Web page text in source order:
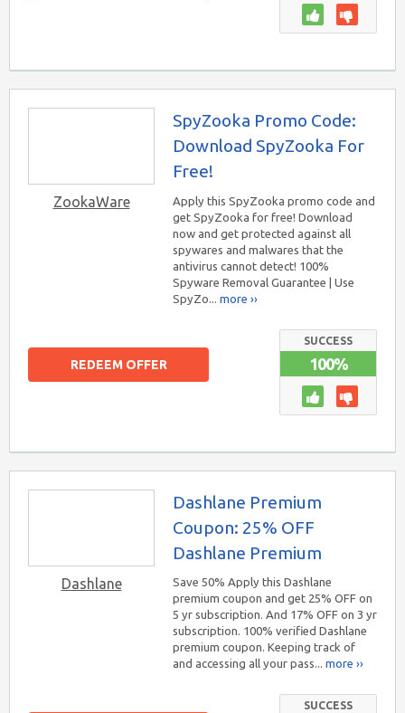
ZookaWare
SpyZooka Promo Code:
Download SpyZooka For
Free!
Apply this SpyZooka promo code and
get SpyZooka for free! Download
now and get protected against all
spywares and malwares that the
antivirus cannot detect! 100%
Spyware Removal Guarantee | Use
SpyZo... more ››
SUCCESS
100%
REDEEM OFFER
Dashlane
Dashlane Premium
Coupon: 25% OFF
Dashlane Premium
Save 50% Apply this Dashlane
premium coupon and get 25% OFF on
5 yr subscription. And 17% OFF on 3 yr
subscription. 100% verified Dashlane
premium coupon. Keeping track of
and accessing all your pass... more ››
SUCCESS